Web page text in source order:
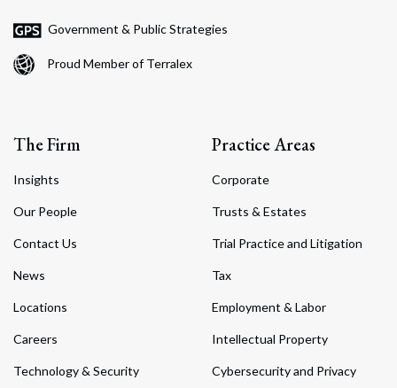
Government & Public Strategies
Proud Member of Terralex
The Firm
Insights
Our People
Contact Us
News
Locations
Careers
Technology & Security
Practice Areas
Corporate
Trusts & Estates
Trial Practice and Litigation
Tax
Employment & Labor
Intellectual Property
Cybersecurity and Privacy